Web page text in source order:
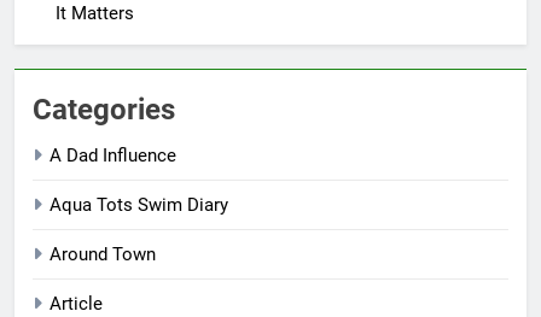
It Matters
Categories
A Dad Influence
Aqua Tots Swim Diary
Around Town
Article